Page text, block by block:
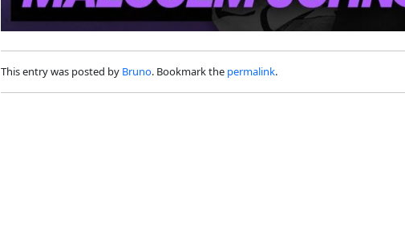
This entry was posted by Bruno. Bookmark the permalink.